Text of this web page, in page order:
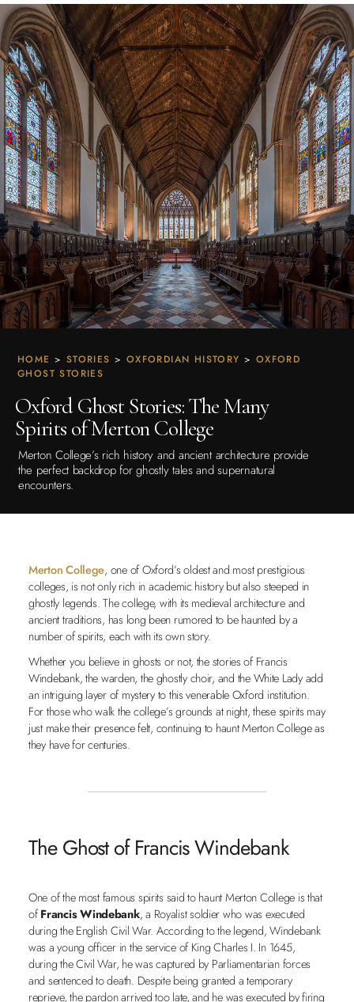
HOME > STORIES > OXFORDIAN HISTORY > OXFORD
GHOST STORIES
Oxford Ghost Stories: The Many
Spirits of Merton College
Merton College’s rich history and ancient architecture provide
the perfect backdrop for ghostly tales and supernatural
encounters.
Merton College, one of Oxford’s oldest and most prestigious
colleges, is not only rich in academic history but also steeped in
ghostly legends. The college, with its medieval architecture and
ancient traditions, has long been rumored to be haunted by a
number of spirits, each with its own story.
Whether you believe in ghosts or not, the stories of Francis
Windebank, the warden, the ghostly choir, and the White Lady add
an intriguing layer of mystery to this venerable Oxford institution.
For those who walk the college’s grounds at night, these spirits may
just make their presence felt, continuing to haunt Merton College as
they have for centuries.
The Ghost of Francis Windebank
One of the most famous spirits said to haunt Merton College is that
ofFrancis Windebank, a Royalist soldier who was executed
during the English Civil War. According to the legend, Windebank
was a young officer in the service of King Charles I. In 1645,
during the Civil War, he was captured by Parliamentarian forces
and sentenced to death. Despite being granted a temporary
reprieve, the pardon arrived too late, and he was executed by firing